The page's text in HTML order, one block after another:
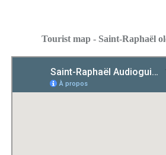
Tourist map - Saint-Raphaël